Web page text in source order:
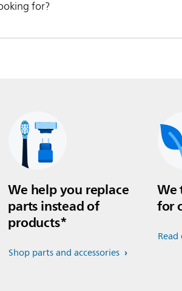
for?
We help you replace
parts instead of
products*
Shop parts and accessories
We
for